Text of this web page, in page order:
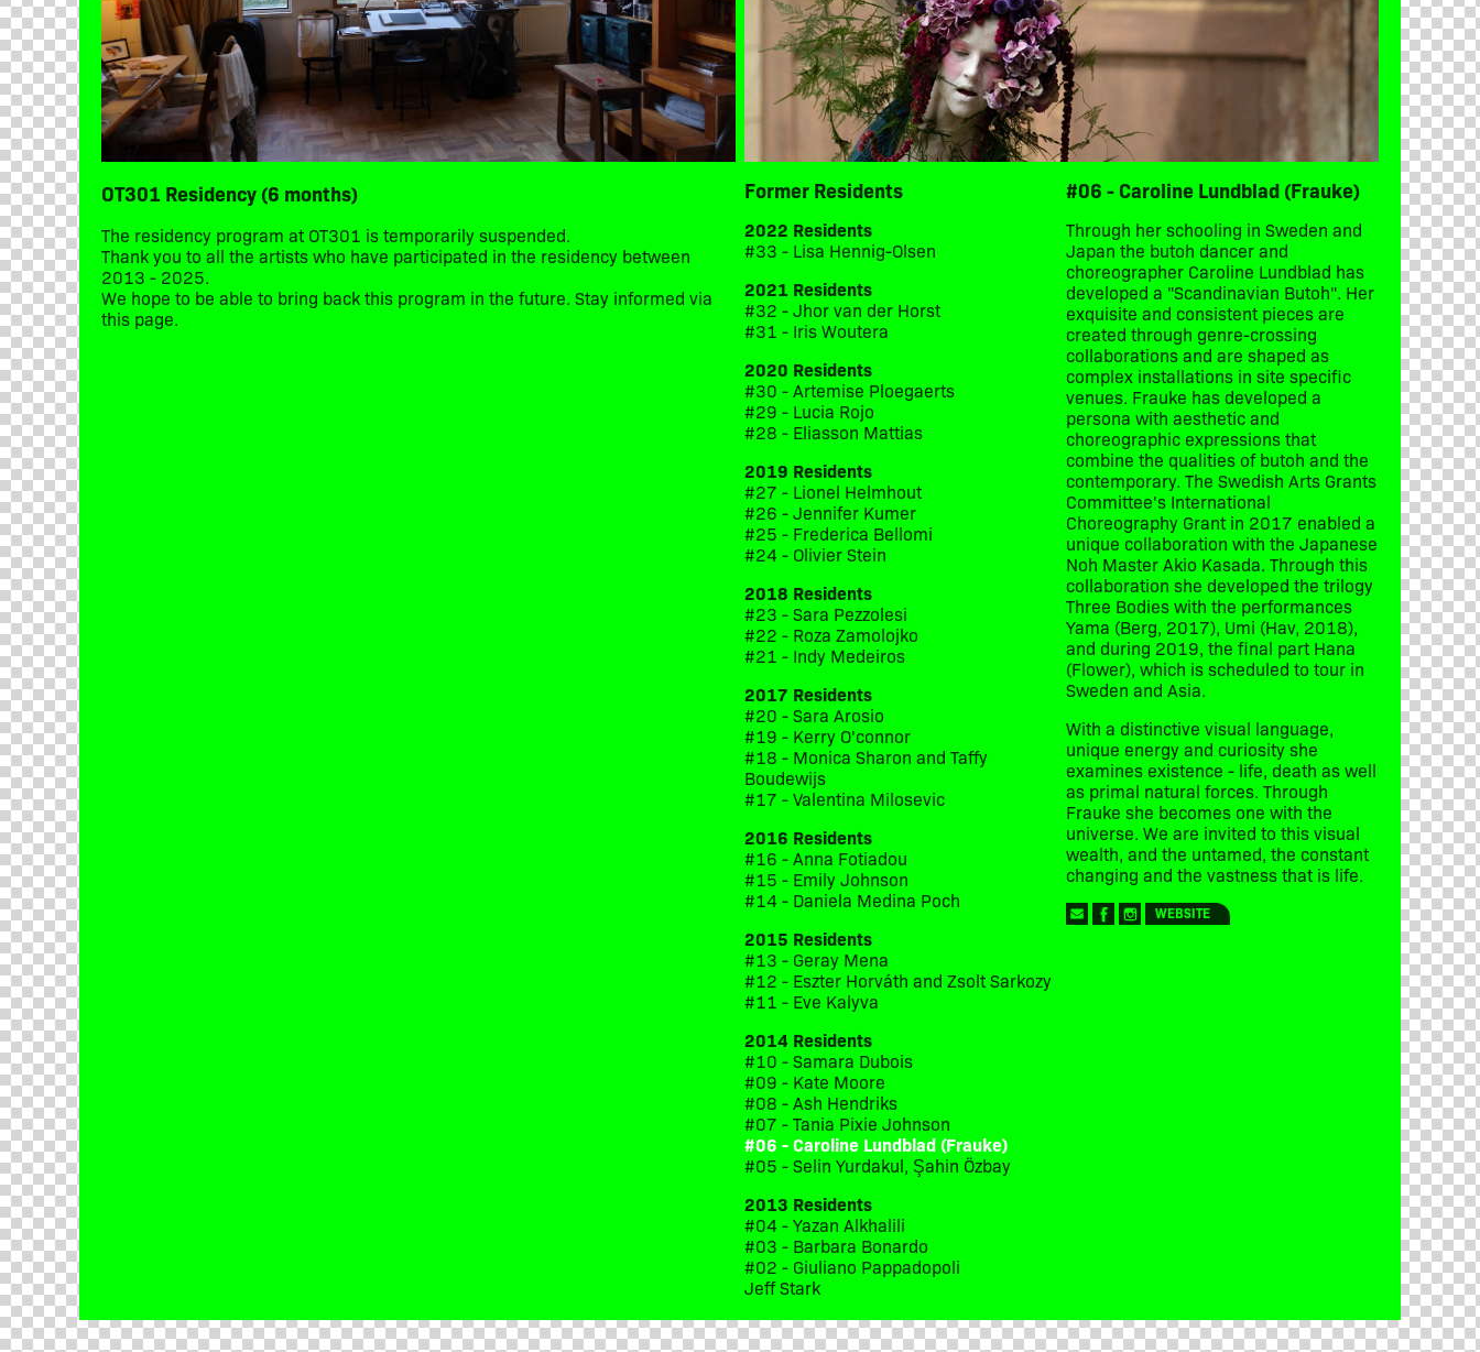
OT301 Residency (6 months)
The residency program at OT301 is temporarily suspended.
Thank you to all the artists who have participated in the residency between
2013 - 2025.
We hope to be able to bring back this program in the future. Stay informed via
this page.
Former Residents
2022 Residents
#33 - Lisa Hennig-Olsen
2021 Residents
#32 - Jhor van der Horst
#31 - Iris Woutera
2020 Residents
#30 - Artemise Ploegaerts
#29 - Lucia Rojo
#28 - Eliasson Mattias
2019 Residents
#27 - Lionel Helmhout
#26 - Jennifer Kumer
#25 - Frederica Bellomi
#24 - Olivier Stein
2018 Residents
#23 - Sara Pezzolesi
#22 - Roza Zamolojko
#21 - Indy Medeiros
2017 Residents
#20 - Sara Arosio
#19 - Kerry O'connor
#18 - Monica Sharon and Taffy
Boudewijs
#17 - Valentina Milosevic
2016 Residents
#16 - Anna Fotiadou
#15 - Emily Johnson
#14 - Daniela Medina Poch
2015 Residents
#13 - Geray Mena
#12 - Eszter Horváth and Zsolt Sarkozy
#11 - Eve Kalyva
2014 Residents
#10 - Samara Dubois
#09 - Kate Moore
#08 - Ash Hendriks
#07 - Tania Pixie Johnson
#06 - Caroline Lundblad (Frauke)
#05 - Selin Yurdakul, Şahin Özbay
2013 Residents
#04 - Yazan Alkhalili
#03 - Barbara Bonardo
#02 - Giuliano Pappadopoli
Jeff Stark
#06 - Caroline Lundblad (Frauke)
Through her schooling in Sweden and
Japan the butoh dancer and
choreographer Caroline Lundblad has
developed a "Scandinavian Butoh". Her
exquisite and consistent pieces are
created through genre-crossing
collaborations and are shaped as
complex installations in site specific
venues. Frauke has developed a
persona with aesthetic and
choreographic expressions that
combine the qualities of butoh and the
contemporary. The Swedish Arts Grants
Committee's International
Choreography Grant in 2017 enabled a
unique collaboration with the Japanese
Noh Master Akio Kasada. Through this
collaboration she developed the trilogy
Three Bodies with the performances
Yama (Berg, 2017), Umi (Hav, 2018),
and during 2019, the final part Hana
(Flower), which is scheduled to tour in
Sweden and Asia.
With a distinctive visual language,
unique energy and curiosity she
examines existence - life, death as well
as primal natural forces. Through
Frauke she becomes one with the
universe. We are invited to this visual
wealth, and the untamed, the constant
changing and the vastness that is life.
WEBSITE